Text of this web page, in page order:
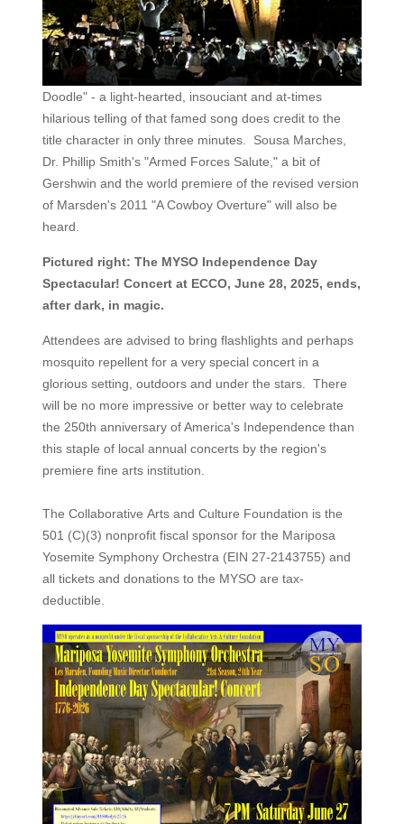
Doodle" - a light-hearted, insouciant and at-times
hilarious telling of that famed song does credit to the
title character in only three minutes. Sousa Marches,
Dr. Phillip Smith's "Armed Forces Salute," a bit of
Gershwin and the world premiere of the revised version
of Marsden's 2011 "A Cowboy Overture" will also be
heard.
Pictured right: The MYSO Independence Day
Spectacular! Concert at ECCO, June 28, 2025, ends,
after dark, in magic.
Attendees are advised to bring flashlights and perhaps
mosquito repellent for a very special concert in a
glorious setting, outdoors and under the stars. There
will be no more impressive or better way to celebrate
the 250th anniversary of America's Independence than
this staple of local annual concerts by the region's
premiere fine arts institution.
The Collaborative Arts and Culture Foundation is the
501 (C)(3) nonprofit fiscal sponsor for the Mariposa
Yosemite Symphony Orchestra (EIN 27-2143755) and
all tickets and donations to the MYSO are tax-
deductible.